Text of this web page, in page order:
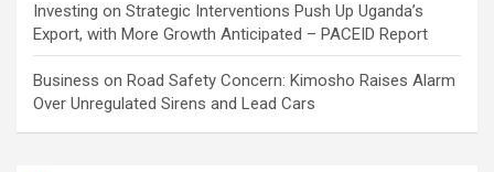
Investing on Strategic Interventions Push Up Uganda’s
Export, with More Growth Anticipated – PACEID Report
Business on Road Safety Concern: Kimosho Raises Alarm
Over Unregulated Sirens and Lead Cars